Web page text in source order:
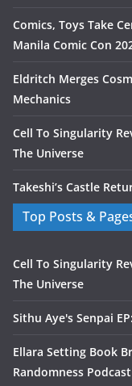
Comics, Toys Take
Manila Comic Con
Eldritch Merges
Mechanics
Cell To Singularity
The Universe
Takeshi’s Castle
Top Posts &
Cell To Singularity
The Universe
Sithu Aye's Senpai
Ellara Setting Book
Randomness Podcast